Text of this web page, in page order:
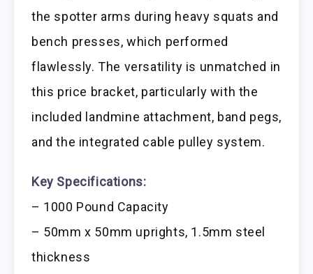
the spotter arms during heavy squats and
bench presses, which performed
flawlessly. The versatility is unmatched in
this price bracket, particularly with the
included landmine attachment, band pegs,
and the integrated cable pulley system.
Key Specifications:
– 1000 Pound Capacity
– 50mm x 50mm uprights, 1.5mm steel
thickness